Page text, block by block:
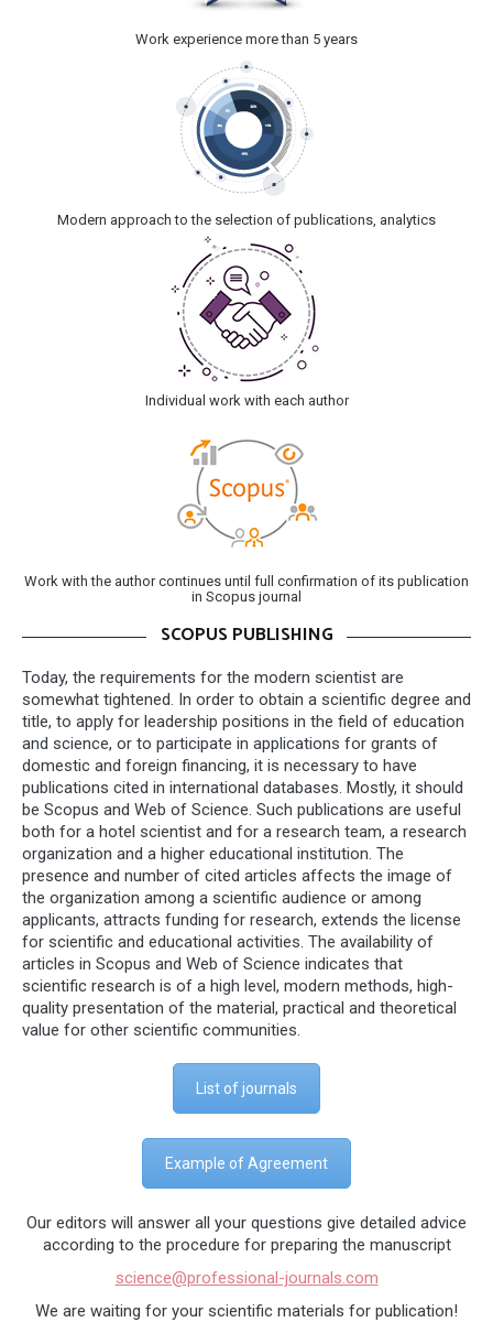
Work experience more than 5 years
Modern approach to the selection of publications, analytics
Individual work with each author
Work with the author continues until full confirmation of its publication
in Scopus journal
SCOPUS PUBLISHING
Today, the requirements for the modern scientist are
somewhat tightened. In order to obtain a scientific degree and
title, to apply for leadership positions in the field of education
and science, or to participate in applications for grants of
domestic and foreign financing, it is necessary to have
publications cited in international databases. Mostly, it should
be Scopus and Web of Science. Such publications are useful
both for a hotel scientist and for a research team, a research
organization and a higher educational institution. The
presence and number of cited articles affects the image of
the organization among a scientific audience or among
applicants, attracts funding for research, extends the license
for scientific and educational activities. The availability of
articles in Scopus and Web of Science indicates that
scientific research is of a high level, modern methods, high-
quality presentation of the material, practical and theoretical
value for other scientific communities.
List of journals
Example of Agreement
Our editors will answer all your questions give detailed advice
according to the procedure for preparing the manuscript
science@professional-journals.com
We are waiting for your scientific materials for publication!